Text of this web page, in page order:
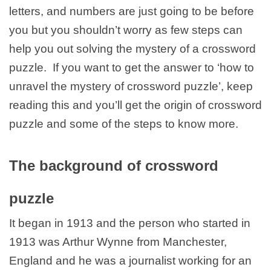
letters, and numbers are just going to be before
you but you shouldn’t worry as few steps can
help you out solving the mystery of a crossword
puzzle. If you want to get the answer to ‘how to
unravel the mystery of crossword puzzle’, keep
reading this and you’ll get the origin of crossword
puzzle and some of the steps to know more.
The background of crossword
puzzle
It began in 1913 and the person who started in
1913 was Arthur Wynne from Manchester,
England and he was a journalist working for an